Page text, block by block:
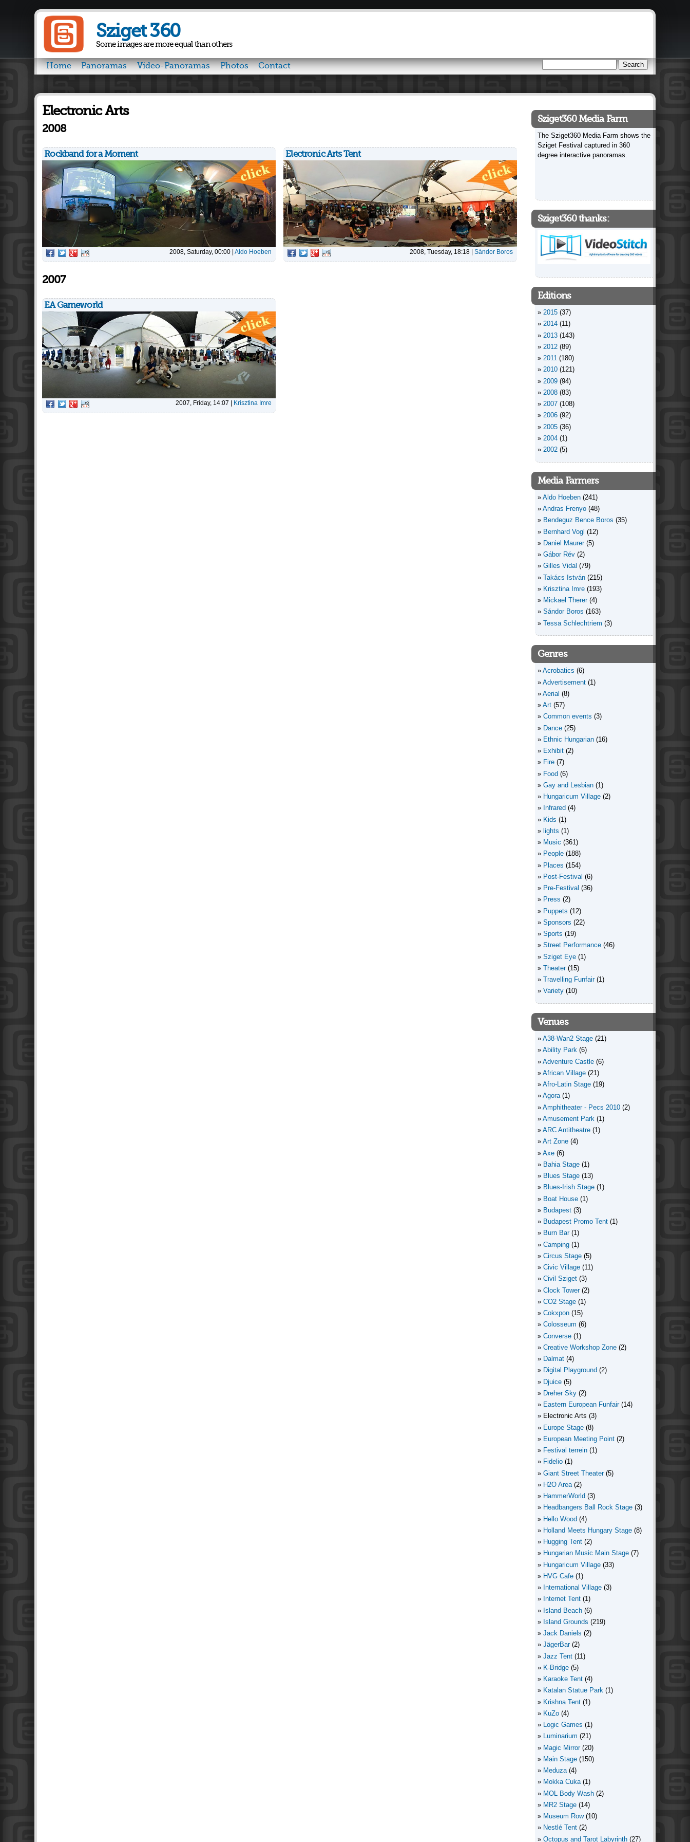
Sziget 360
Some images are more equal than others
Home Panoramas Video-Panoramas Photos Contact Search form
Electronic Arts
2008
Rockband for a Moment
2008, Saturday, 00:00 | Aldo Hoeben
Electronic Arts Tent
2008, Tuesday, 18:18 | Sándor Boros
2007
EA Gameworld
2007, Friday, 14:07 | Krisztina Imre
Sziget360 Media Farm
The Sziget360 Media Farm shows the
Sziget Festival captured in 360
degree interactive panoramas.
Sziget360 thanks:
Editions
2015 (37)
2014 (11)
2013 (143)
2012 (89)
2011 (180)
2010 (121)
2009 (94)
2008 (83)
2007 (108)
2006 (92)
2005 (36)
2004 (1)
2002 (5)
Media Farmers
Aldo Hoeben (241)
Andras Frenyo (48)
Bendeguz Bence Boros (35)
Bernhard Vogl (12)
Daniel Maurer (5)
Gábor Rév (2)
Gilles Vidal (79)
Takács István (215)
Krisztina Imre (193)
Mickael Therer (4)
Sándor Boros (163)
Tessa Schlechtriem (3)
Genres
Acrobatics (6)
Advertisement (1)
Aerial (8)
Art (57)
Common events (3)
Dance (25)
Ethnic Hungarian (16)
Exhibit (2)
Fire (7)
Food (6)
Gay and Lesbian (1)
Hungaricum Village (2)
Infrared (4)
Kids (1)
lights (1)
Music (361)
People (188)
Places (154)
Post-Festival (6)
Pre-Festival (36)
Press (2)
Puppets (12)
Sponsors (22)
Sports (19)
Street Performance (46)
Sziget Eye (1)
Theater (15)
Travelling Funfair (1)
Variety (10)
Venues
A38-Wan2 Stage (21)
Ability Park (6)
Adventure Castle (6)
African Village (21)
Afro-Latin Stage (19)
Agora (1)
Amphitheater - Pecs 2010 (2)
Amusement Park (1)
ARC Antitheatre (1)
Art Zone (4)
Axe (6)
Bahia Stage (1)
Blues Stage (13)
Blues-Irish Stage (1)
Boat House (1)
Budapest (3)
Budapest Promo Tent (1)
Burn Bar (1)
Camping (1)
Circus Stage (5)
Civic Village (11)
Civil Sziget (3)
Clock Tower (2)
CO2 Stage (1)
Cokxpon (15)
Colosseum (6)
Converse (1)
Creative Workshop Zone (2)
Dalmat (4)
Digital Playground (2)
Djuice (5)
Dreher Sky (2)
Eastern European Funfair (14)
Electronic Arts (3)
Europe Stage (8)
European Meeting Point (2)
Festival terrein (1)
Fidelio (1)
Giant Street Theater (5)
H2O Area (2)
HammerWorld (3)
Headbangers Ball Rock Stage (3)
Hello Wood (4)
Holland Meets Hungary Stage (8)
Hugging Tent (2)
Hungarian Music Main Stage (7)
Hungaricum Village (33)
HVG Cafe (1)
International Village (3)
Internet Tent (1)
Island Beach (6)
Island Grounds (219)
Jack Daniels (2)
JägerBar (2)
Jazz Tent (11)
K-Bridge (5)
Karaoke Tent (4)
Katalan Statue Park (1)
Krishna Tent (1)
KuZo (4)
Logic Games (1)
Luminarium (21)
Magic Mirror (20)
Main Stage (150)
Meduza (4)
Mokka Cuka (1)
MOL Body Wash (2)
MR2 Stage (14)
Museum Row (10)
Nestlé Tent (2)
Octopus and Tarot Labyrinth (27)